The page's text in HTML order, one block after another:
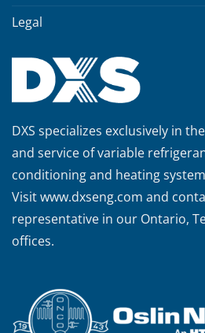
Legal
DXS specializes exclusively in
and service of variable
conditioning and heating
Visitwww.dxseng.com and
representative in our Ontario,
offices.